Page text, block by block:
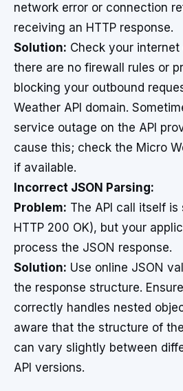
network error or connection
receiving an HTTP response.
Solution: Check your
there are no firewall rules or
blocking your outbound
Weather API domain.
service outage on the API
cause this; check the Micro
if available.
Incorrect JSON Parsing:
Problem: The API call itself
HTTP 200 OK), but your
process the JSON response.
Solution: Use online JSON
the response structure.
correctly handles nested
aware that the structure of
can vary slightly between
API versions.